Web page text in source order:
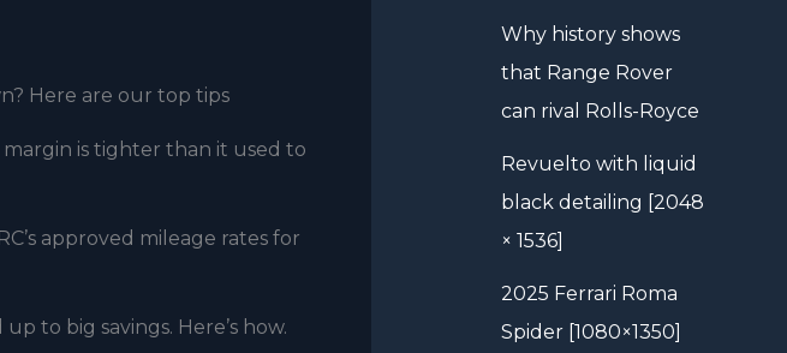
Here are our top tips
is tighter than it used to
approved mileage rates for
to big savings. Here’s how.
Why history shows
that Range Rover
can rival Rolls-Royce
Revuelto with liquid
black detailing [2048
× 1536]
2025 Ferrari Roma
Spider [1080×1350]